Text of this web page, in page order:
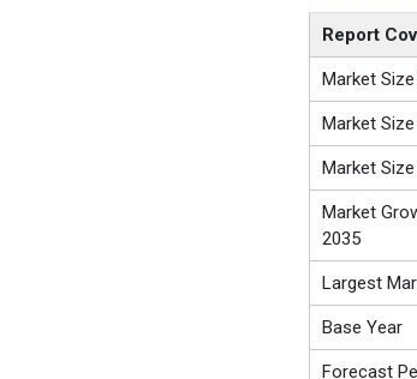
Report
Market
Market
Market
Market
2035
Largest
Base Year
Forecast